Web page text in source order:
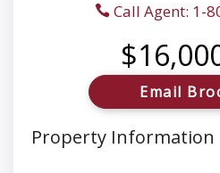
Call Agent: 1-
Email
Property Information